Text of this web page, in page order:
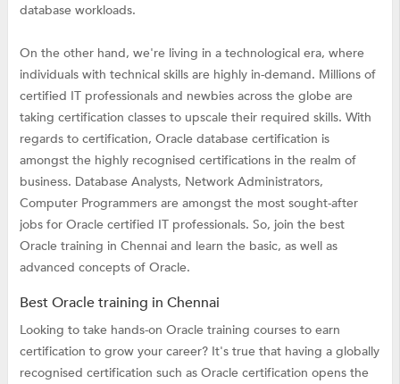
database workloads.
On the other hand, we're living in a technological era, where
individuals with technical skills are highly in-demand. Millions of
certified IT professionals and newbies across the globe are
taking certification classes to upscale their required skills. With
regards to certification, Oracle database certification is
amongst the highly recognised certifications in the realm of
business. Database Analysts, Network Administrators,
Computer Programmers are amongst the most sought-after
jobs for Oracle certified IT professionals. So, join the best
Oracle training in Chennai and learn the basic, as well as
advanced concepts of Oracle.
Best Oracle training in Chennai
Looking to take hands-on Oracle training courses to earn
certification to grow your career? It's true that having a globally
recognised certification such as Oracle certification opens the